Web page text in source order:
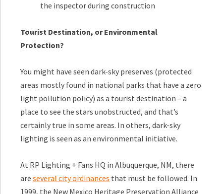
the inspector during construction
Tourist Destination, or Environmental
Protection?
You might have seen dark-sky preserves (protected
areas mostly found in national parks that have a zero
light pollution policy) as a tourist destination – a
place to see the stars unobstructed, and that’s
certainly true in some areas. In others, dark-sky
lighting is seen as an environmental initiative.
At RP Lighting + Fans HQ in Albuquerque, NM, there
are several city ordinances that must be followed. In
1999, the New Mexico Heritage Preservation Alliance